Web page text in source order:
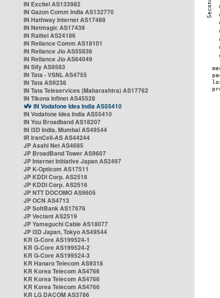
IN Excitel AS133982
IN Gazon Comm India AS132770
IN Hathway Internet AS17488
IN Netmagic AS17439
IN Railtel AS24186
IN Reliance Comm AS18101
IN Reliance Jio AS55836
IN Reliance Jio AS64049
IN Sify AS9583
IN Tata - VSNL AS4755
IN Tata AS9238
IN Tata Teleservices (Maharashtra) AS17762
IN Tikona Infinet AS45528
IN Vodafone Idea India AS55410
IN Vodafone Idea India AS55410
IN You Broadband AS18207
IN i3D India, Mumbai AS49544
IR IranCell-AS AS44244
JP Asahi Net AS4685
JP BroadBand Tower AS9607
JP Internet Initiative Japan AS2497
JP K-Opticom AS17511
JP KDDI Corp. AS2516
JP KDDI Corp. AS2516
JP NTT DOCOMO AS9605
JP OCN AS4713
JP SoftBank AS17676
JP Vectant AS2519
JP Yamaguchi Cable AS18077
JP i3D Japan, Tokyo AS49544
KR G-Core AS199524-1
KR G-Core AS199524-2
KR G-Core AS199524-3
KR Hanaro Telecom AS9318
KR Korea Telecom AS4766
KR Korea Telecom AS4766
KR Korea Telecom AS4766
KR LG DACOM AS3786